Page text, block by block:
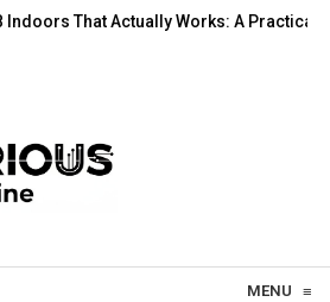
That Actually Works: A Practical
MENU ≡